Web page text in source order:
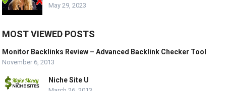
May 29, 2023
MOST VIEWED POSTS
Monitor Backlinks Review – Advanced Backlink Checker Tool
November 6, 2013
Niche Site U